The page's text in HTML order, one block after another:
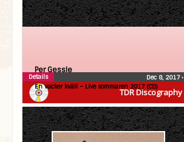
TDR Discography
Per Gessle
En vacker kväll – Live sommaren 2017 (CD)
Dec 8, 2017•
Details